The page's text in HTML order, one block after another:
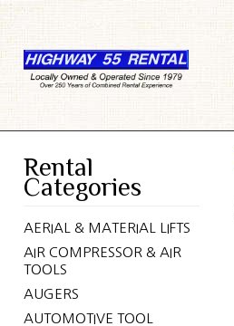
Rental
Categories
AERIAL & MATERIAL LIFTS
AIR COMPRESSOR & AIR
TOOLS
AUGERS
AUTOMOTIVE TOOL